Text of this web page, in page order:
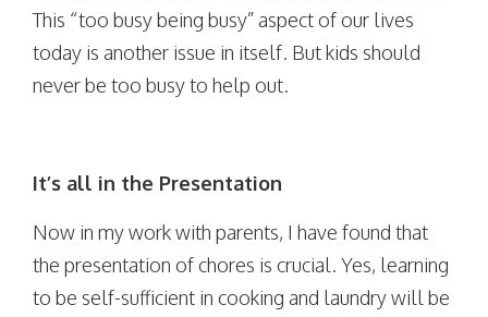
This “too busy being busy” aspect of our lives
today is another issue in itself. But kids should
never be too busy to help out.
It’s all in the Presentation
Now in my work with parents, I have found that
the presentation of chores is crucial. Yes, learning
to be self-sufficient in cooking and laundry will be